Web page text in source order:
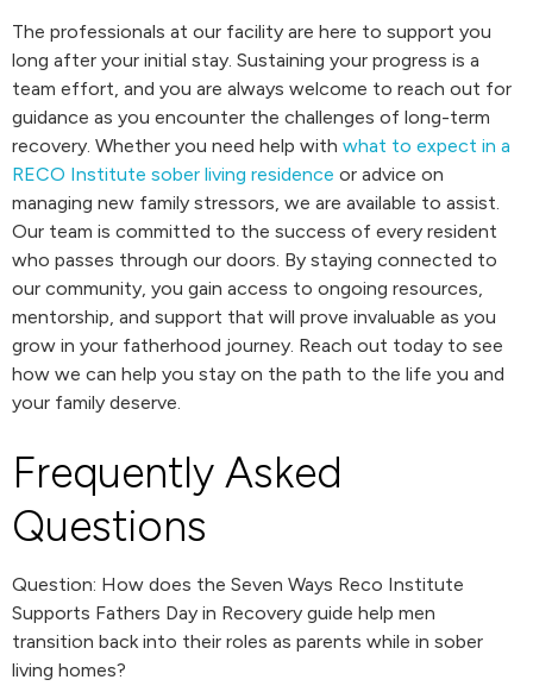
The professionals at our facility are here to support you
long after your initial stay. Sustaining your progress is a
team effort, and you are always welcome to reach out for
guidance as you encounter the challenges of long-term
recovery. Whether you need help with what to expect in a
RECO Institute sober living residence or advice on
managing new family stressors, we are available to assist.
Our team is committed to the success of every resident
who passes through our doors. By staying connected to
our community, you gain access to ongoing resources,
mentorship, and support that will prove invaluable as you
grow in your fatherhood journey. Reach out today to see
how we can help you stay on the path to the life you and
your family deserve.
Frequently Asked
Questions
Question: How does the Seven Ways Reco Institute
Supports Fathers Day in Recovery guide help men
transition back into their roles as parents while in sober
living homes?